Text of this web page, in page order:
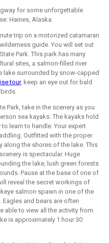
for some unforgettable
Haines, Alaska.
trip on a motorized catamaran
guide. You will set out
Park. This park has many
sites, a salmon-filled river
lake surrounded by snow-capped
tour, keep an eye out for bald
Park, take in the scenery as you
sea kayaks. The kayaks hold
learn to handle. Your expert
Outfitted with the proper
along the shores of the lake. This
is spectacular. Huge
the lake, lush green forests
Pause at the base of one of
reveal the secret workings of
salmon spawn in one of the
and bears are often
able to view all the activity from
is approximately 1 hour 30